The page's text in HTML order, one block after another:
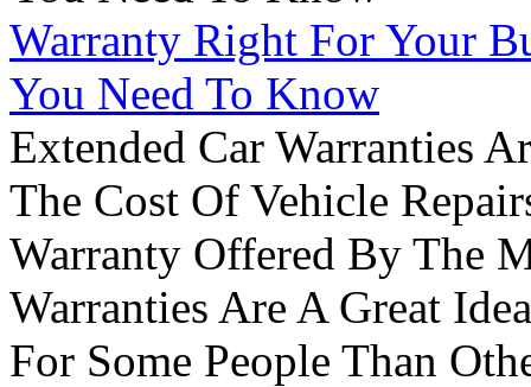
Warranty Right For Your
You Need To Know
Extended Car Warranties
The Cost Of Vehicle
Warranty Offered By The
Warranties Are A Great
For Some People Than